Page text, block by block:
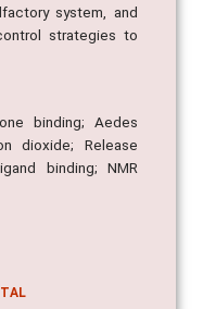
system, and
strategies to
binding; Aedes
dioxide; Release
binding; NMR